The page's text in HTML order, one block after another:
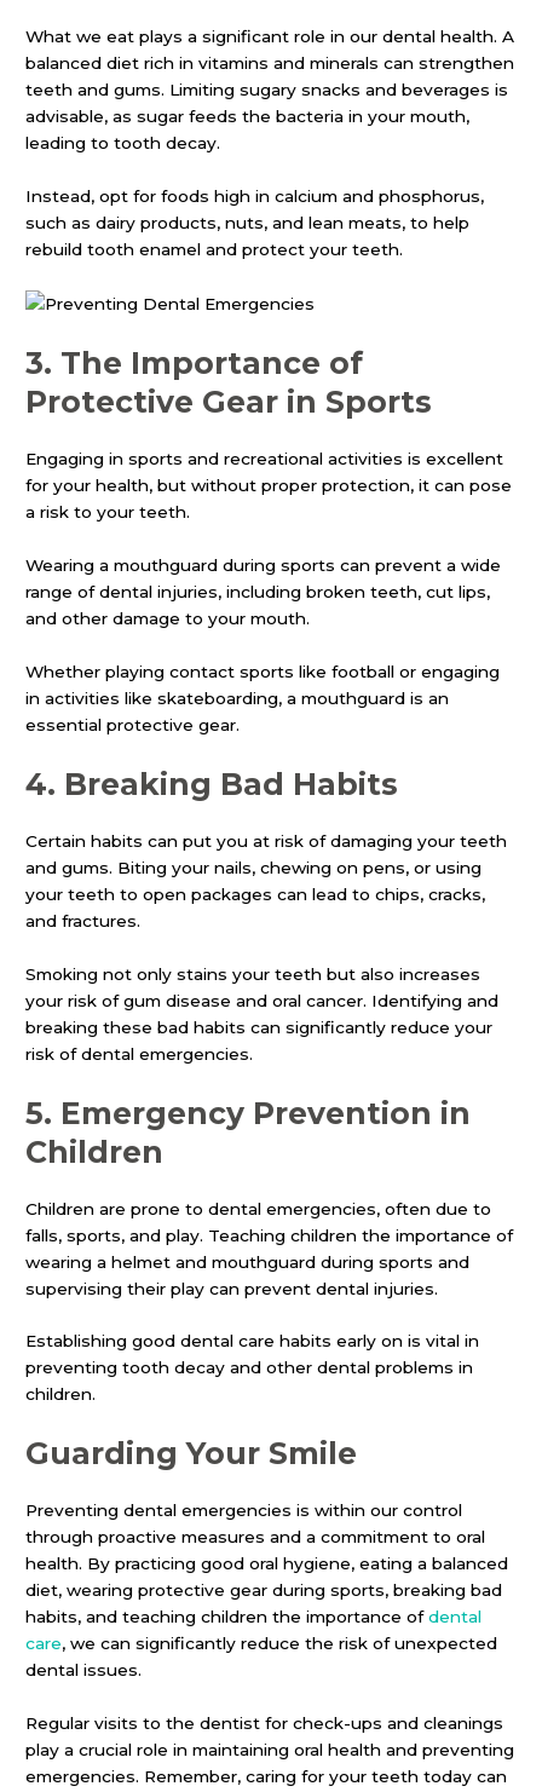
What we eat plays a significant role in our dental health. A
balanced diet rich in vitamins and minerals can strengthen
teeth and gums. Limiting sugary snacks and beverages is
advisable, as sugar feeds the bacteria in your mouth,
leading to tooth decay.
Instead, opt for foods high in calcium and phosphorus,
such as dairy products, nuts, and lean meats, to help
rebuild tooth enamel and protect your teeth.
3. The Importance of
Protective Gear in Sports
Engaging in sports and recreational activities is excellent
for your health, but without proper protection, it can pose
a risk to your teeth.
Wearing a mouthguard during sports can prevent a wide
range of dental injuries, including broken teeth, cut lips,
and other damage to your mouth.
Whether playing contact sports like football or engaging
in activities like skateboarding, a mouthguard is an
essential protective gear.
4. Breaking Bad Habits
Certain habits can put you at risk of damaging your teeth
and gums. Biting your nails, chewing on pens, or using
your teeth to open packages can lead to chips, cracks,
and fractures.
Smoking not only stains your teeth but also increases
your risk of gum disease and oral cancer. Identifying and
breaking these bad habits can significantly reduce your
risk of dental emergencies.
5. Emergency Prevention in
Children
Children are prone to dental emergencies, often due to
falls, sports, and play. Teaching children the importance of
wearing a helmet and mouthguard during sports and
supervising their play can prevent dental injuries.
Establishing good dental care habits early on is vital in
preventing tooth decay and other dental problems in
children.
Guarding Your Smile
Preventing dental emergencies is within our control
through proactive measures and a commitment to oral
health. By practicing good oral hygiene, eating a balanced
diet, wearing protective gear during sports, breaking bad
habits, and teaching children the importance ofdental
care, we can significantly reduce the risk of unexpected
dental issues.
Regular visits to the dentist for check-ups and cleanings
play a crucial role in maintaining oral health and preventing
emergencies. Remember, caring for your teeth today can